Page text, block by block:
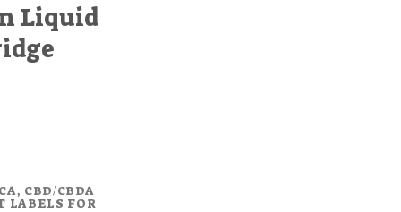
Liquid
CBD/CBDA
LABELS FOR